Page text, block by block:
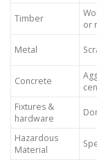
Timber
or
Metal
Concrete
Fixtures &
hardware
Hazardous
Material